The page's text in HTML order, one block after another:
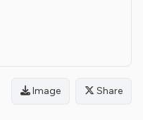
Image Share